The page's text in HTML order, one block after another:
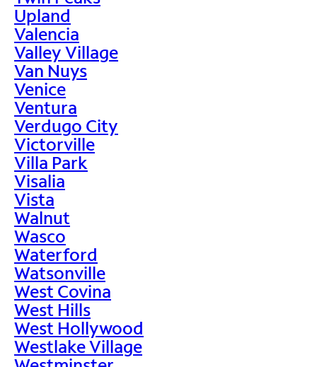
Upland
Valencia
Valley Village
Van Nuys
Venice
Ventura
Verdugo City
Victorville
Villa Park
Visalia
Vista
Walnut
Wasco
Waterford
Watsonville
West Covina
West Hills
West Hollywood
Westlake Village